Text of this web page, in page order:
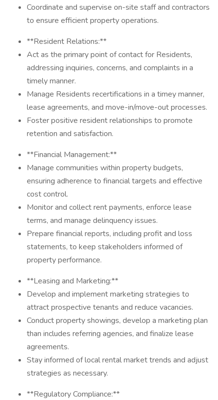
Coordinate and supervise on-site staff and contractors
to ensure efficient property operations.
**Resident Relations:**
Act as the primary point of contact for Residents,
addressing inquiries, concerns, and complaints in a
timely manner.
Manage Residents recertifications in a timey manner,
lease agreements, and move-in/move-out processes.
Foster positive resident relationships to promote
retention and satisfaction.
**Financial Management:**
Manage communities within property budgets,
ensuring adherence to financial targets and effective
cost control.
Monitor and collect rent payments, enforce lease
terms, and manage delinquency issues.
Prepare financial reports, including profit and loss
statements, to keep stakeholders informed of
property performance.
**Leasing and Marketing:**
Develop and implement marketing strategies to
attract prospective tenants and reduce vacancies.
Conduct property showings, develop a marketing plan
than includes referring agencies, and finalize lease
agreements.
Stay informed of local rental market trends and adjust
strategies as necessary.
**Regulatory Compliance:**